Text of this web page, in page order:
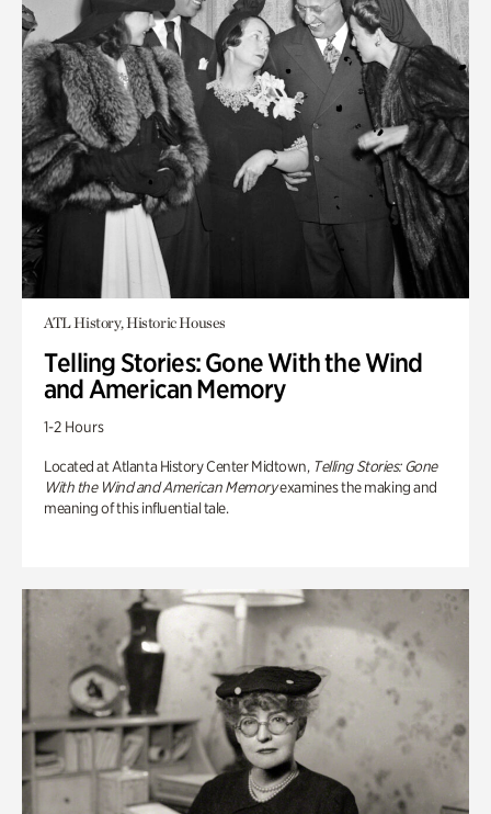
ATL History, Historic Houses
Telling Stories: Gone With the Wind
and American Memory
1-2 Hours
Located at Atlanta History Center Midtown, Telling Stories: Gone
With the Wind and American Memoryexamines the making and
meaning of this influential tale.